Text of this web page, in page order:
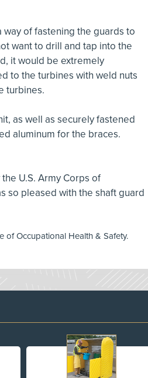
of fastening the guards to
want to drill and tap into the
it would be extremely
to the turbines with weld nuts
turbines.
as well as securely fastened
aluminum for the braces.
U.S. Army Corps of
so pleased with the shaft guard
of Occupational Health & Safety.